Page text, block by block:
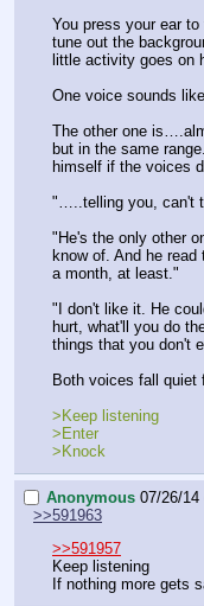
You press your ear
tune out the
little activity goes on
One voice sounds
The other one
but in the same
himself if the voices
"…..telling you, can't
"He's the only other
know of. And he
a month, at least."
"I don't like it. He
hurt, what'll you do
things that you don't
Both voices fall quiet
>Keep listening
>Enter
>Knock
Anonymous 07/26/14
>>591963
>>591957
Keep listening
If nothing more gets